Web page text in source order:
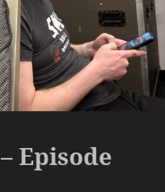
Episode